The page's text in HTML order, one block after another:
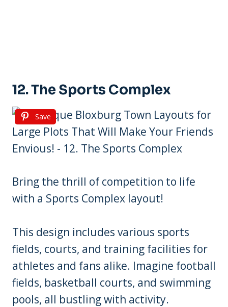
12. The Sports Complex
Save
Bring the thrill of competition to life
with a Sports Complex layout!
This design includes various sports
fields, courts, and training facilities for
athletes and fans alike. Imagine football
fields, basketball courts, and swimming
pools, all bustling with activity.